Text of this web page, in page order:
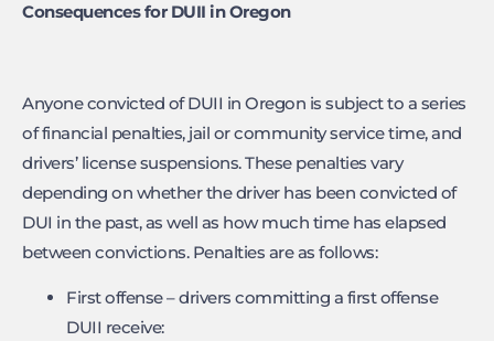
Consequences for DUII in Oregon
Anyone convicted of DUII in Oregon is subject to a series
of financial penalties, jail or community service time, and
drivers’ license suspensions. These penalties vary
depending on whether the driver has been convicted of
DUI in the past, as well as how much time has elapsed
between convictions. Penalties are as follows:
First offense – drivers committing a first offense
DUII receive: